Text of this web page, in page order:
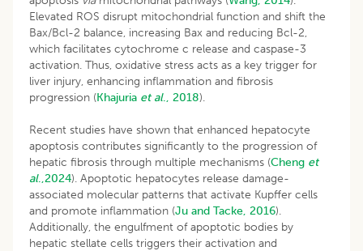
Elevated ROS disrupt mitochondrial function and shift the
Bax/Bcl-2 balance, increasing Bax and reducing Bcl-2,
which facilitates cytochrome c release and caspase-3
activation. Thus, oxidative stress acts as a key trigger for
liver injury, enhancing inflammation and fibrosis
progression (Khajuria et al., 2018).
Recent studies have shown that enhanced hepatocyte
apoptosis contributes significantly to the progression of
hepatic fibrosis through multiple mechanisms (Cheng et
al.,2024). Apoptotic hepatocytes release damage-
associated molecular patterns that activate Kupffer cells
and promote inflammation (Ju and Tacke, 2016).
Additionally, the engulfment of apoptotic bodies by
hepatic stellate cells triggers their activation and